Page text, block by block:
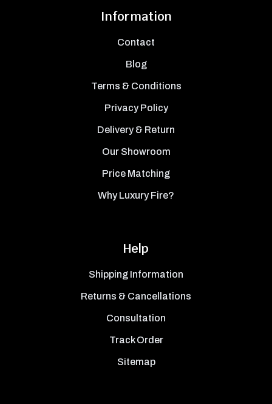
Information
Contact
Blog
Terms & Conditions
Privacy Policy
Delivery & Return
Our Showroom
Price Matching
Why Luxury Fire?
Help
Shipping Information
Returns & Cancellations
Consultation
Track Order
Sitemap